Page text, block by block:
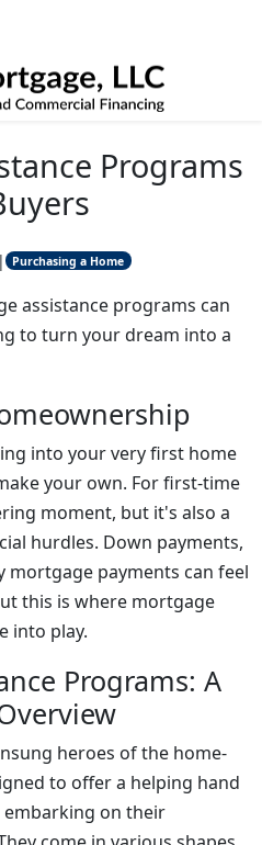
Programs
Purchasing a Home
assistance programs can
to turn your dream into a
into your very first home
your own. For first-time
moment, but it's also a
hurdles. Down payments,
mortgage payments can feel
this is where mortgage
into play.
Programs: A
heroes of the home-
to offer a helping hand
on their